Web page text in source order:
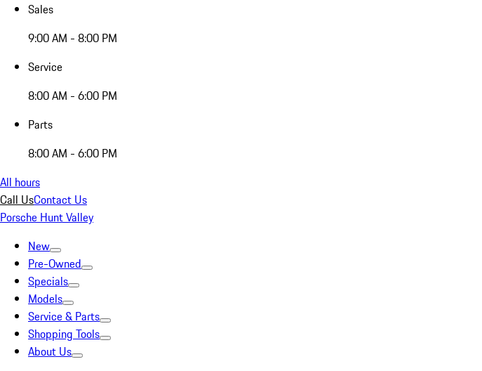
Sales
9:00 AM - 8:00 PM
Service
8:00 AM - 6:00 PM
Parts
8:00 AM - 6:00 PM
All hours
Call UsContact Us
Porsche Hunt Valley
New
Pre-Owned
Specials
Models
Service & Parts
Shopping Tools
About Us